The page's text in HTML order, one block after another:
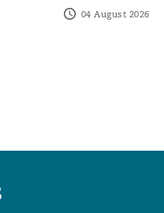
04 August 2026